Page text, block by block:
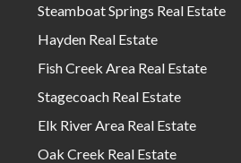
Steamboat Springs Real Estate
Hayden Real Estate
Fish Creek Area Real Estate
Stagecoach Real Estate
Elk River Area Real Estate
Oak Creek Real Estate